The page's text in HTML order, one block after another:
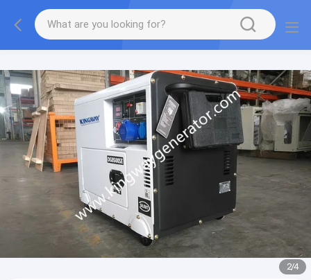
2/4